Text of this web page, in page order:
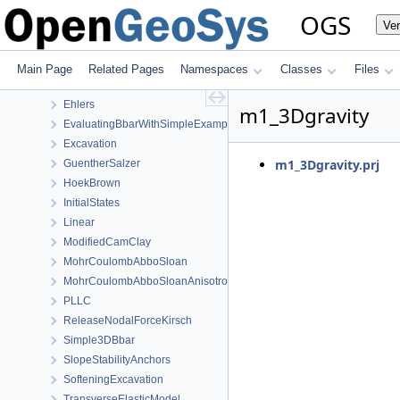
OGS
Main Page Related Pages Namespaces Classes Files
AxisymmetryBbar
Burgers
CooksMembrane
Ehlers
EvaluatingBbarWithSimpleExamples
Excavation
GuentherSalzer
HoekBrown
InitialStates
Linear
ModifiedCamClay
MohrCoulombAbboSloan
MohrCoulombAbboSloanAnisotropic
PLLC
ReleaseNodalForceKirsch
Simple3DBbar
SlopeStabilityAnchors
SofteningExcavation
m1_3Dgravity
m1_3Dgravity.prj